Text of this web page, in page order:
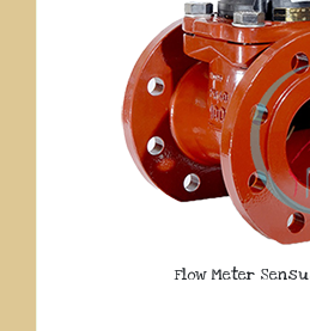
Flow Meter